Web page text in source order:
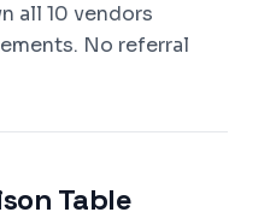
all 10 vendors
No referral
Table